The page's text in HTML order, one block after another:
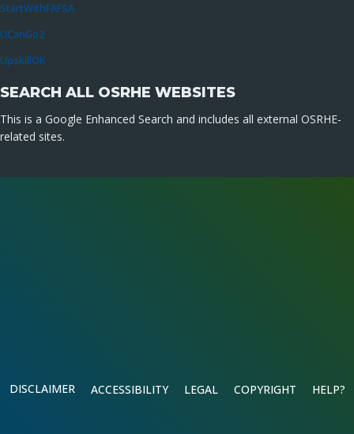
StartWithFAFSA
UCanGo2
UpskillOK
SEARCH ALL OSRHE WEBSITES
This is a Google Enhanced Search and includes all external OSRHE-
related sites.
DISCLAIMER ACCESSIBILITY LEGAL COPYRIGHT HELP?